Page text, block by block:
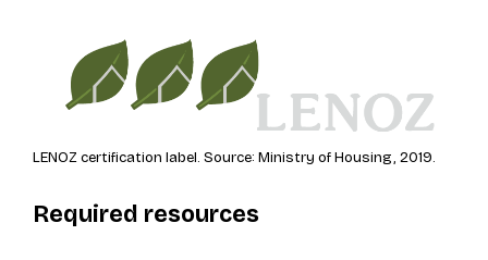
LENOZ certification label. Source: Ministry of Housing, 2019.
Required resources